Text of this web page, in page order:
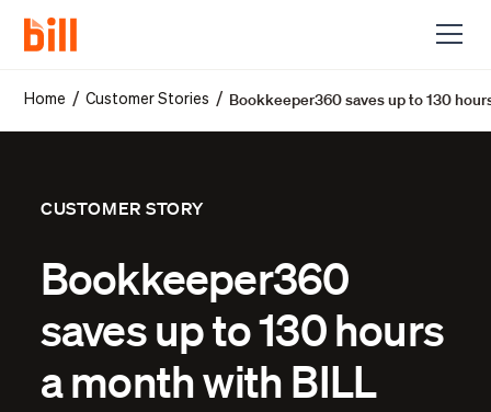
Home /Customer Stories / Bookkeeper360 saves up to 130
CUSTOMER STORY
Bookkeeper360
saves up to 130 hours
a month with BILL